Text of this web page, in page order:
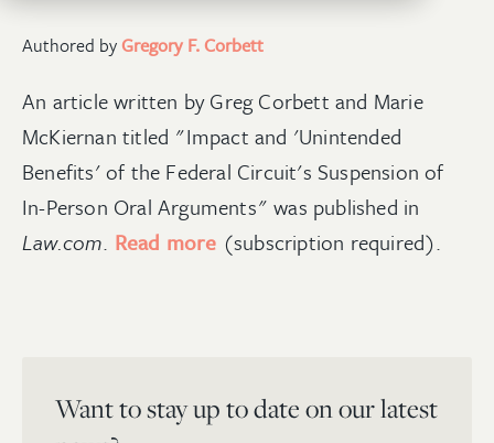
Authored byGregory F. Corbett
An article written by Greg Corbett and Marie
McKiernan titled "Impact and 'Unintended
Benefits' of the Federal Circuit's Suspension of
In-Person Oral Arguments" was published in
Law.com. Read more (subscription required).
Want to stay up to date on our latest